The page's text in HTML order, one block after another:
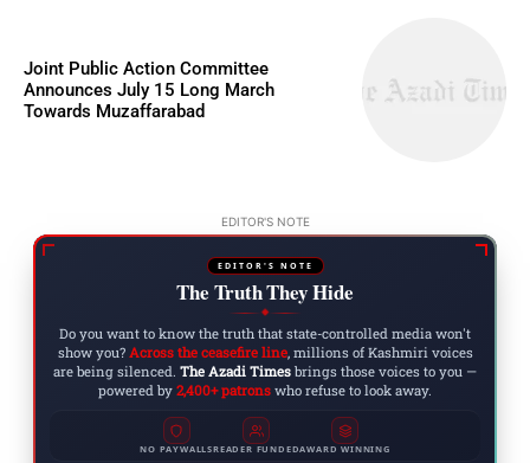
Joint Public Action Committee
Announces July 15 Long March
Towards Muzaffarabad
EDITOR'S NOTE
EDITOR'S NOTE
The Truth They Hide
◆
Do you want to know the truth that state-controlled media won't
show you? Across the ceasefire line, millions of Kashmiri voices
are being silenced. The Azadi Times brings those voices to you —
powered by 2,400+ patrons who refuse to look away.
NO PAYWALLSREADER FUNDEDAWARD WINNING